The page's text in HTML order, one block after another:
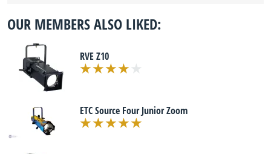
OUR MEMBERS ALSO LIKED:
RVE Z10
ETC Source Four Junior Zoom